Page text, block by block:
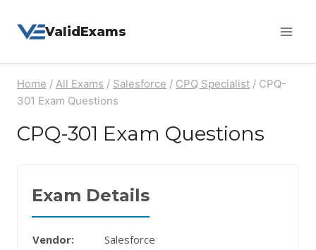
ValidExams
Home / All Exams / Salesforce / CPQ Specialist / CPQ-
301 Exam Questions
CPQ-301 Exam Questions
Exam Details
Vendor:
Salesforce